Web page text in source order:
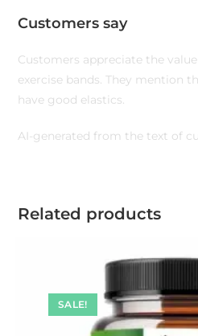
Customers say
Customers appreciate the
exercise bands. They mention
have good elastics.
AI-generated from the text of
Related products
SALE!